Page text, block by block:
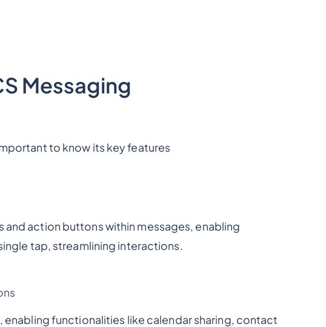
Messaging
to know its key features
action buttons within messages, enabling
tap, streamlining interactions.
enabling functionalities like calendar sharing, contact